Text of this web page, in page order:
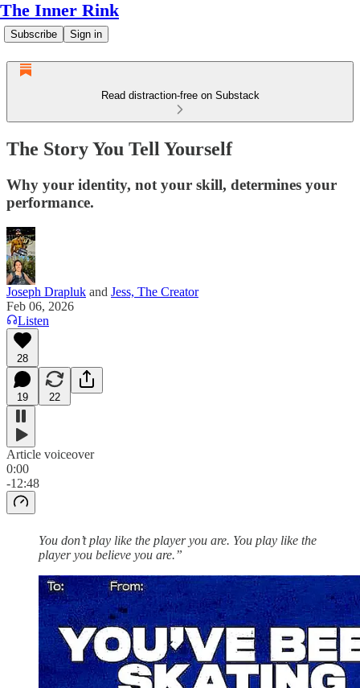
The Inner Rink
Subscribe Sign in
Read distraction-free on Substack
The Story You Tell Yourself
Why your identity, not your skill, determines your
performance.
Joseph Drapluk and Jess, The Creator
Feb 06, 2026
Listen
28
19 22
Article voiceover
0:00
-12:48
You don’t play like the player you are. You play like the
player you believe you are.”